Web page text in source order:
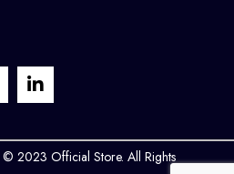
© 2023 Official Store. All Rights